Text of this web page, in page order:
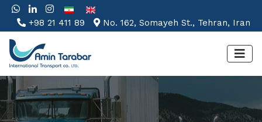
+98 21 411 89 No. 162, Somayeh St., Tehran, Iran